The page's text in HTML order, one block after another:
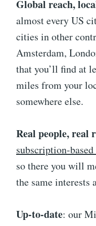
Global reach,
almost every US
cities in other
Amsterdam,
that you’ll find at
miles from your
somewhere else.
Real people, real
subscription-
so there you will
the same interests
Up-to-date: our